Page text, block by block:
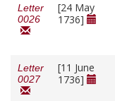
Letter
0026
[24 May
1736]
Letter
0027
[11 June
1736]